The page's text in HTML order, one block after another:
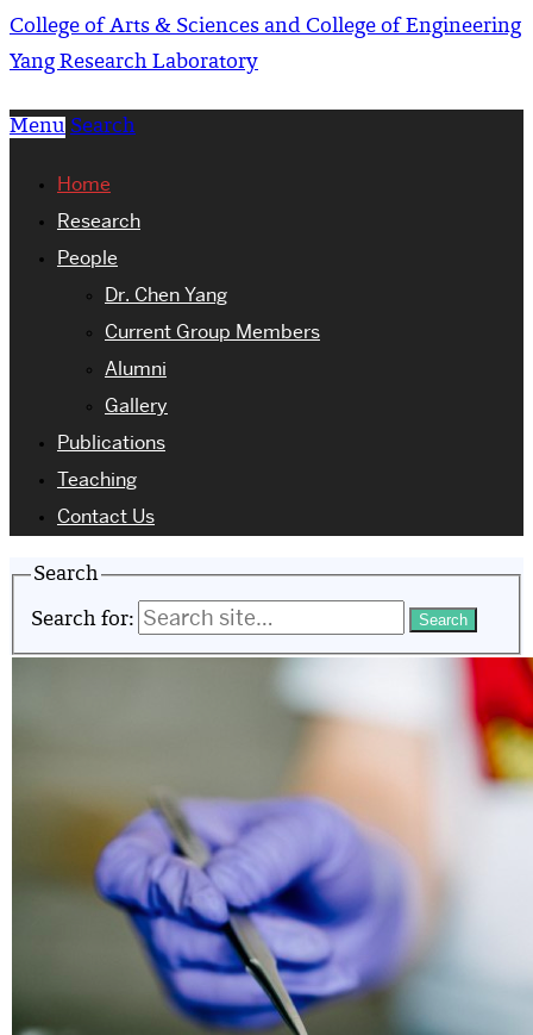
College of Arts & Sciences and College of Engineering
Yang Research Laboratory
Menu Search
Home
Research
People
Dr. Chen Yang
Current Group Members
Alumni
Gallery
Publications
Teaching
Contact Us
Search
Search for: